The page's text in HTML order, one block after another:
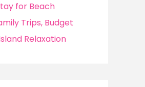
for Beach
Trips, Budget
Relaxation